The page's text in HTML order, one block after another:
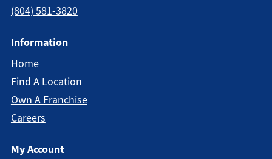
(804) 581-3820
Information
Home
Find A Location
Own A Franchise
Careers
My Account